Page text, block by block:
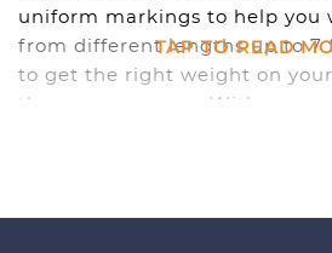
uniform markings to help you
from different lengths up to 7
to get the right weight on
the course proper. With a
TAP TO READ